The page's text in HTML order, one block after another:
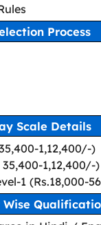
Process
Scale Details
1,12,400/-)
1,12,400/-)
1 (Rs.18,000-
Wise